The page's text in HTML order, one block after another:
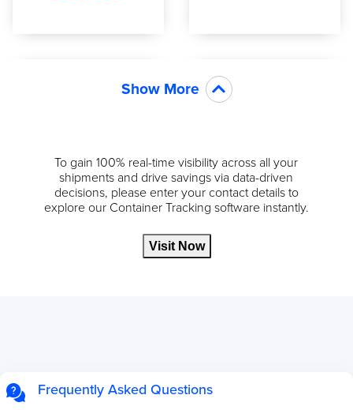
Show More
To gain 100% real-time visibility across all your
shipments and drive savings via data-driven
decisions, please enter your contact details to
explore our Container Tracking software instantly.
Visit Now
Frequently Asked Questions